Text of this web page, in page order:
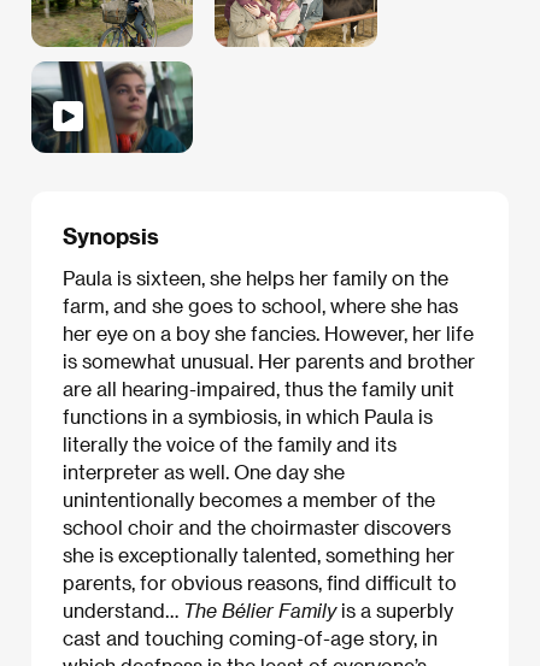
Synopsis
Paula is sixteen, she helps her family on the
farm, and she goes to school, where she has
her eye on a boy she fancies. However, her life
is somewhat unusual. Her parents and brother
are all hearing-impaired, thus the family unit
functions in a symbiosis, in which Paula is
literally the voice of the family and its
interpreter as well. One day she
unintentionally becomes a member of the
school choir and the choirmaster discovers
she is exceptionally talented, something her
parents, for obvious reasons, find difficult to
understand…
The Bélier Family is a superbly
cast and touching coming-of-age story, in